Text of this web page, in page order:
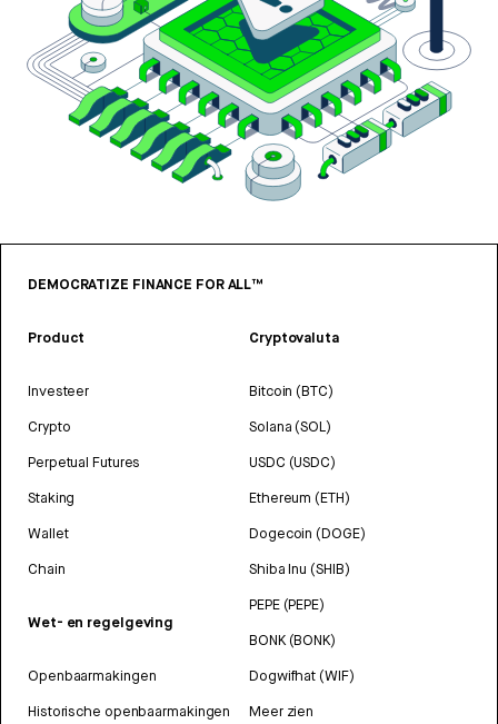
DEMOCRATIZE FINANCE FOR ALL™
Product
Investeer
Crypto
Perpetual Futures
Staking
Wallet
Chain
Wet- en regelgeving
Openbaarmakingen
Historische openbaarmakingen
Cryptovaluta
Bitcoin (BTC)
Solana (SOL)
USDC (USDC)
Ethereum (ETH)
Dogecoin (DOGE)
Shiba Inu (SHIB)
PEPE (PEPE)
BONK (BONK)
Dogwifhat (WIF)
Meer zien